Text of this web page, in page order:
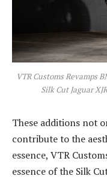
VTR Customs Revamps
Silk Cut Jaguar
These additions not
contribute to the
essence, VTR
essence of the Silk